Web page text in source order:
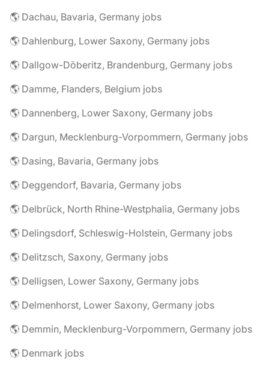
🌎 Dachau, Bavaria, Germany jobs
🌎 Dahlenburg, Lower Saxony, Germany jobs
🌎 Dallgow-Döberitz, Brandenburg, Germany jobs
🌎 Damme, Flanders, Belgium jobs
🌎 Dannenberg, Lower Saxony, Germany jobs
🌎 Dargun, Mecklenburg-Vorpommern, Germany jobs
🌎 Dasing, Bavaria, Germany jobs
🌎 Deggendorf, Bavaria, Germany jobs
🌎 Delbrück, North Rhine-Westphalia, Germany jobs
🌎 Delingsdorf, Schleswig-Holstein, Germany jobs
🌎 Delitzsch, Saxony, Germany jobs
🌎 Delligsen, Lower Saxony, Germany jobs
🌎 Delmenhorst, Lower Saxony, Germany jobs
🌎 Demmin, Mecklenburg-Vorpommern, Germany jobs
🌎 Denmark jobs